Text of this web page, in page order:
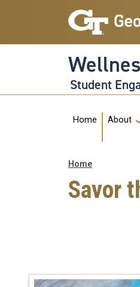
Skip to main navigation
Skip to main content
Student
Main
Home About
Home
Savor